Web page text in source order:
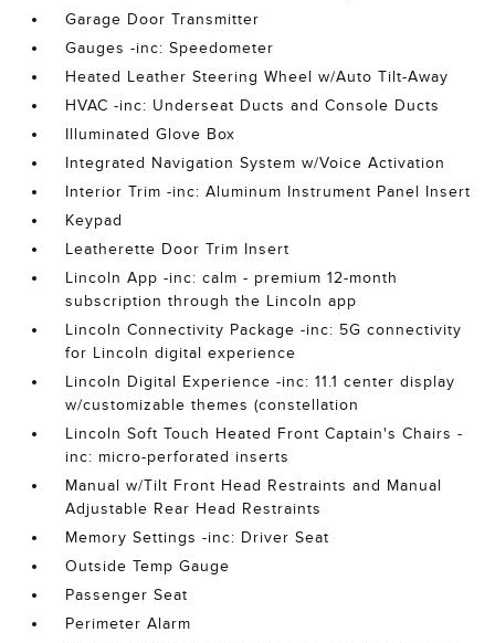
Garage Door Transmitter
Gauges -inc: Speedometer
Heated Leather Steering Wheel w/Auto Tilt-Away
HVAC -inc: Underseat Ducts and Console Ducts
Illuminated Glove Box
Integrated Navigation System w/Voice Activation
Interior Trim -inc: Aluminum Instrument Panel Insert
Keypad
Leatherette Door Trim Insert
Lincoln App -inc: calm - premium 12-month
subscription through the Lincoln app
Lincoln Connectivity Package -inc: 5G connectivity
for Lincoln digital experience
Lincoln Digital Experience -inc: 11.1 center display
w/customizable themes (constellation
Lincoln Soft Touch Heated Front Captain's Chairs -
inc: micro-perforated inserts
Manual w/Tilt Front Head Restraints and Manual
Adjustable Rear Head Restraints
Memory Settings -inc: Driver Seat
Outside Temp Gauge
Passenger Seat
Perimeter Alarm